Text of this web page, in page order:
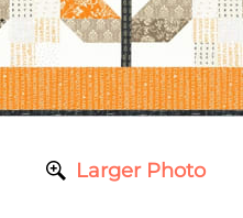
Larger Photo